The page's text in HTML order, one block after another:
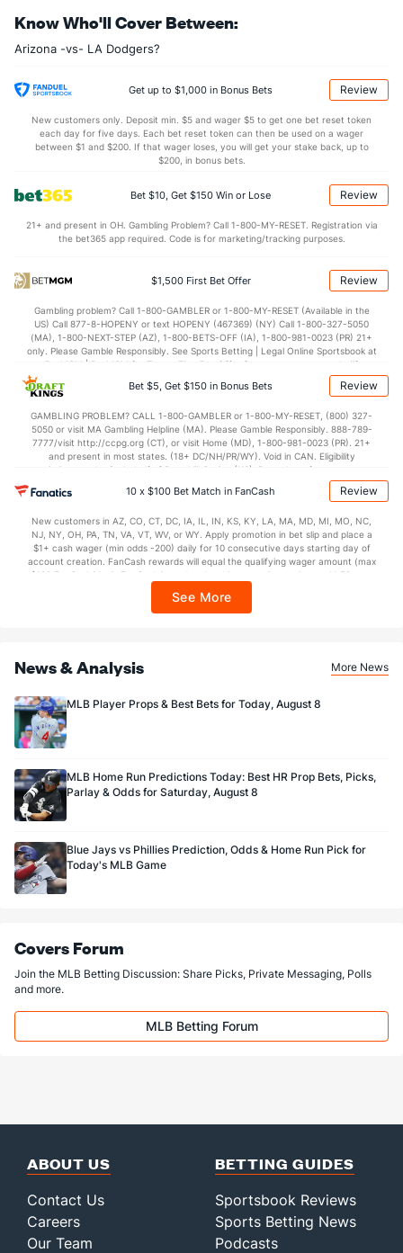
Know Who'll Cover Between:
Arizona -vs- LA Dodgers?
Get up to $1,000 in Bonus Bets Review
New customers only. Deposit min. $5 and wager $5 to get one bet reset token
each day for five days. Each bet reset token can then be used on a wager
between $1 and $200. If that wager loses, you will get your stake back, up to
$200, in bonus bets.
Bet $10, Get $150 Win or Lose Review
21+ and present in OH. Gambling Problem? Call 1-800-MY-RESET. Registration via
the bet365 app required. Code is for marketing/tracking purposes.
$1,500 First Bet Offer Review
Gambling problem? Call 1-800-GAMBLER or 1-800-MY-RESET (Available in the
US) Call 877-8-HOPENY or text HOPENY (467369) (NY) Call 1-800-327-5050
(MA), 1-800-NEXT-STEP (AZ), 1-800-BETS-OFF (IA), 1-800-981-0023 (PR) 21+
only. Please Gamble Responsibly. See Sports Betting | Legal Online Sportsbook at
BetMGM | BetMGM for Terms. First Bet Offer for new customers only (if
applicable). Subject to eligibility requirements. Bonus bets are non-withdrawable.
In partnership with Kansas Crossing Casino and Hotel. This promotional offer is
Bet $5, Get $150 in Bonus Bets Review
GAMBLING PROBLEM? CALL 1-800-GAMBLER or 1-800-MY-RESET, (800) 327-
5050 or visit MA Gambling Helpline (MA). Please Gamble Responsibly. 888-789-
7777/visit http://ccpg.org (CT), or visit Home (MD), 1-800-981-0023 (PR). 21+
and present in most states. (18+ DC/NH/PR/WY). Void in CAN. Eligibility
restrictions apply. On behalf of Boot Hill Casino (KS). Pass-thru of per wager tax
may apply in IL. 1 per new DraftKings customer. $5+ first-time bet req. Max.
$150 issued as non-withdrawable Bonus Bets that expire in 7 days after
every 7 days via click-to-claim for 14 days. 7 days = 168hrs. Terms:
https://sportsbook.draftkings.com/promos. Ends 8/23/26 at 11:59 PM ET.
Sponsored by DK.
10 x $100 Bet Match in FanCash Review
New customers in AZ, CO, CT, DC, IA, IL, IN, KS, KY, LA, MA, MD, MI, MO, NC,
NJ, NY, OH, PA, TN, VA, VT, WV, or WY. Apply promotion in bet slip and place a
$1+ cash wager (min odds -200) daily for 10 consecutive days starting day of
account creation. FanCash rewards will equal the qualifying wager amount (max
$100 FanCash/day). FanCash issued under this promotion expires at 11:59 p.m.
Sportsbook app.
See More
News & Analysis More News
MLB Player Props & Best Bets for Today, August 8
MLB Home Run Predictions Today: Best HR Prop Bets, Picks,
Parlay & Odds for Saturday, August 8
Blue Jays vs Phillies Prediction, Odds & Home Run Pick for
Today's MLB Game
Covers Forum
Join the MLB Betting Discussion: Share Picks, Private Messaging, Polls
and more.
MLB Betting Forum
ABOUT US
Contact Us
Careers
Our Team
BETTING GUIDES
Sportsbook Reviews
Sports Betting News
Podcasts